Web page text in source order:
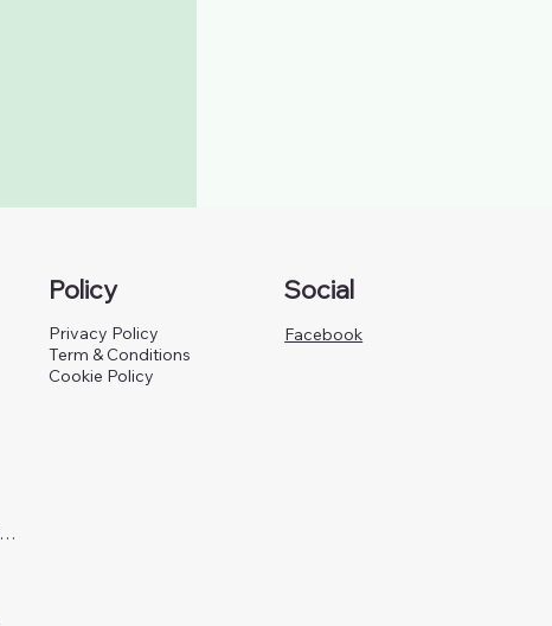
STATEWIDE COLLABORATION
Policy
Privacy Policy
Term & Conditions
Cookie Policy
Social
Facebook